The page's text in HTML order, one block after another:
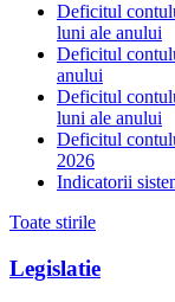
Deficitul
luni ale anului
Deficitul
anului
Deficitul
luni ale anului
Deficitul
2026
Indicatorii
Toate stirile
Legislatie